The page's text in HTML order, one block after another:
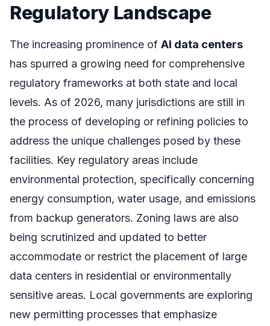
Regulatory Landscape
The increasing prominence of AI data centers
has spurred a growing need for comprehensive
regulatory frameworks at both state and local
levels. As of 2026, many jurisdictions are still in
the process of developing or refining policies to
address the unique challenges posed by these
facilities. Key regulatory areas include
environmental protection, specifically concerning
energy consumption, water usage, and emissions
from backup generators. Zoning laws are also
being scrutinized and updated to better
accommodate or restrict the placement of large
data centers in residential or environmentally
sensitive areas. Local governments are exploring
new permitting processes that emphasize